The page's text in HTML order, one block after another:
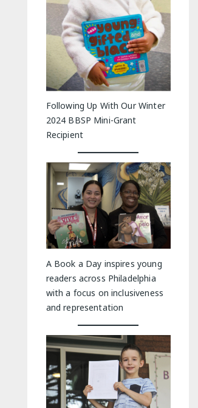
Following Up With Our Winter
2024 BBSP Mini-Grant
Recipient
A Book a Day inspires young
readers across Philadelphia
with a focus on inclusiveness
and representation